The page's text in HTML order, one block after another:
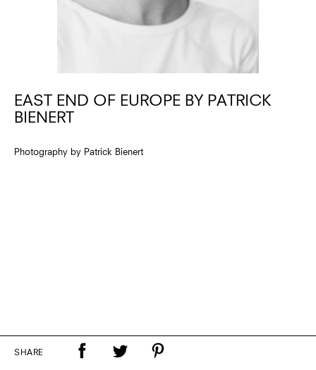
EAST END OF EUROPE BY PATRICK
BIENERT
Photography by Patrick Bienert
SHARE